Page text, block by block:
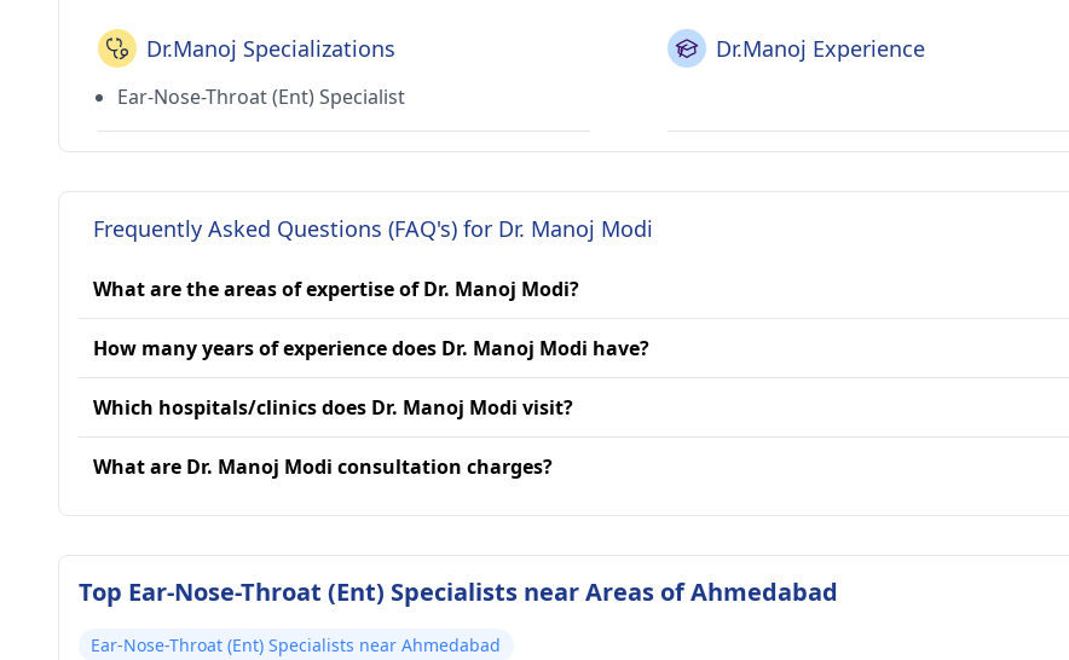
Dr.Manoj Specializations
Ear-Nose-Throat (Ent) Specialist
Dr.Manoj Experience
Frequently Asked Questions (FAQ's) for Dr. Manoj Modi
What are the areas of expertise of Dr. Manoj Modi?
How many years of experience does Dr. Manoj Modi have?
Which hospitals/clinics does Dr. Manoj Modi visit?
What are Dr. Manoj Modi consultation charges?
Top Ear-Nose-Throat (Ent) Specialists near Areas of Ahmedabad
Ear-Nose-Throat (Ent) Specialists near Ahmedabad